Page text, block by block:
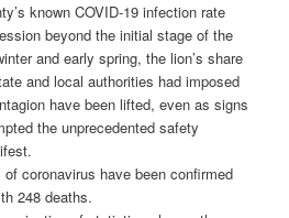
known COVID-19 infection rate
beyond the initial stage of the
and early spring, the lion’s share
and local authorities had imposed
have been lifted, even as signs
the unprecedented safety
coronavirus have been confirmed
248 deaths.